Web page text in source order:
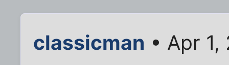
classicman • Apr 1,